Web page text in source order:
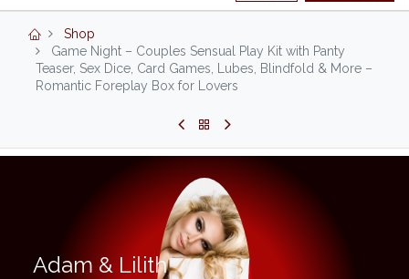
Shop
Game Night – Couples Sensual Play Kit with Panty
Teaser, Sex Dice, Card Games, Lubes, Blindfold & More –
Romantic Foreplay Box for Lovers
Adam & Lilith